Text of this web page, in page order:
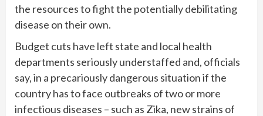
the resources to fight the potentially debilitating
disease on their own.
Budget cuts have left state and local health
departments seriously understaffed and, officials
say, in a precariously dangerous situation if the
country has to face outbreaks of two or more
infectious diseases – such as Zika, new strains of